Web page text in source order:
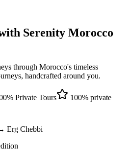
Serenity Morocco
through Morocco's timeless
handcrafted around you.
Private Tours
100% private
Erg Chebbi